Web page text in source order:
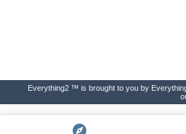
Everything2 ™ is brought to you by